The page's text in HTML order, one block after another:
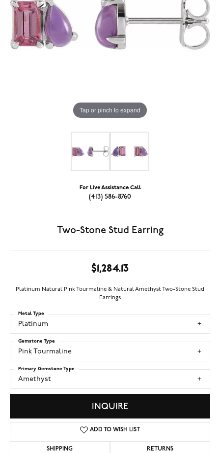
Tap or pinch to expand
For Live Assistance Call
(413) 586-8760
Two-Stone Stud Earring
$1,284.13
Platinum Natural Pink Tourmaline & Natural Amethyst Two-Stone Stud
Earrings
Platinum
Metal Type
Pink Tourmaline
Gemstone Type
Amethyst
Primary Gemstone Type
INQUIRE
ADD TO WISH LIST
SHIPPING RETURNS